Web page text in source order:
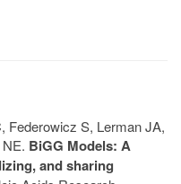
Federowicz S, Lerman JA,
BiGG Models: A
and sharing